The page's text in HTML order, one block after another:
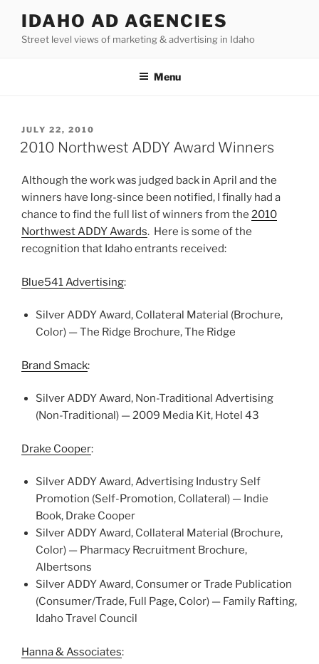
content
IDAHO AD AGENCIES
Street level views of marketing & advertising in Idaho
Menu
POSTED
ON
JULY 22, 2010
2010 Northwest ADDY Award Winners
Although the work was judged back in April and the
winners have long-since been notified, I finally had a
chance to find the full list of winners from the 2010
Northwest ADDY Awards. Here is some of the
recognition that Idaho entrants received:
Blue541 Advertising:
Silver ADDY Award, Collateral Material (Brochure,
Color) — The Ridge Brochure, The Ridge
Brand Smack:
Silver ADDY Award, Non-Traditional Advertising
(Non-Traditional) — 2009 Media Kit, Hotel 43
Drake Cooper:
Silver ADDY Award, Advertising Industry Self
Promotion (Self-Promotion, Collateral) — Indie
Book, Drake Cooper
Silver ADDY Award, Collateral Material (Brochure,
Color) — Pharmacy Recruitment Brochure,
Albertsons
Silver ADDY Award, Consumer or Trade Publication
(Consumer/Trade, Full Page, Color) — Family Rafting,
Idaho Travel Council
Hanna & Associates: